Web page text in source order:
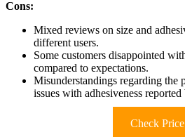
Cons:
Mixed reviews on size and
different users.
Some customers disappointed
compared to expectations.
Misunderstandings regarding the
issues with adhesiveness reported
Check Price